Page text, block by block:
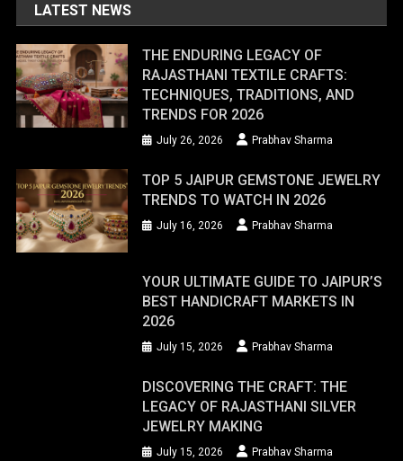
LATEST NEWS
THE ENDURING LEGACY OF
RAJASTHANI TEXTILE CRAFTS:
TECHNIQUES, TRADITIONS, AND
TRENDS FOR 2026
July 26, 2026 Prabhav Sharma
TOP 5 JAIPUR GEMSTONE JEWELRY
TRENDS TO WATCH IN 2026
July 16, 2026 Prabhav Sharma
YOUR ULTIMATE GUIDE TO JAIPUR’S
BEST HANDICRAFT MARKETS IN
2026
July 15, 2026 Prabhav Sharma
DISCOVERING THE CRAFT: THE
LEGACY OF RAJASTHANI SILVER
JEWELRY MAKING
July 15, 2026 Prabhav Sharma